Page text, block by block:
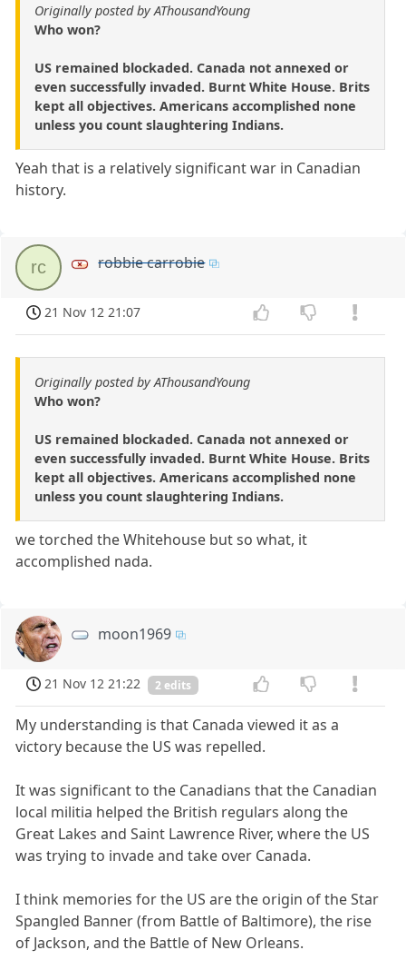
Originally posted by AThousandYoung
Who won?
US remained blockaded. Canada not annexed or
even successfully invaded. Burnt White House. Brits
kept all objectives. Americans accomplished none
unless you count slaughtering Indians.
Yeah that is a relatively significant war in Canadian
history.
rc robbie carrobie
21 Nov 12 21:07
Originally posted by AThousandYoung
Who won?
US remained blockaded. Canada not annexed or
even successfully invaded. Burnt White House. Brits
kept all objectives. Americans accomplished none
unless you count slaughtering Indians.
we torched the Whitehouse but so what, it
accomplished nada.
moon1969
21 Nov 12 21:22 2 edits
My understanding is that Canada viewed it as a
victory because the US was repelled.
It was significant to the Canadians that the Canadian
local militia helped the British regulars along the
Great Lakes and Saint Lawrence River, where the US
was trying to invade and take over Canada.
I think memories for the US are the origin of the Star
Spangled Banner (from Battle of Baltimore), the rise
of Jackson, and the Battle of New Orleans.